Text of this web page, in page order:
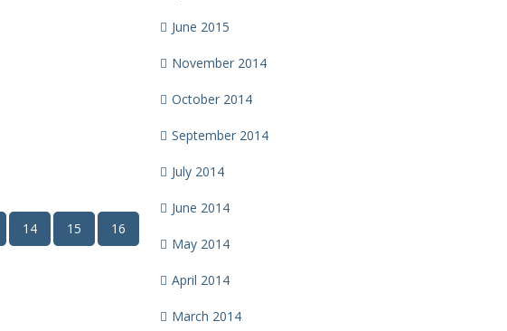
14 15 16
June 2015
November 2014
October 2014
September 2014
July 2014
June 2014
May 2014
April 2014
March 2014